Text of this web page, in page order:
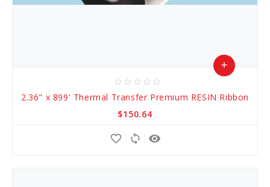
star_border star_border star_border star_border star_border
2.36" x 899' Thermal Transfer Premium RESIN Ribbon
$150.64
add
remove_red_eye
sync
favorite_border